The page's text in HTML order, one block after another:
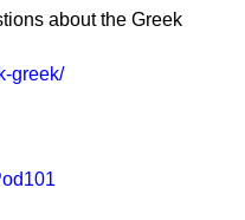
about the Greek
greek/